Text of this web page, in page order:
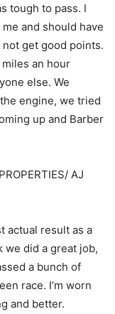
tough to pass. I
and should have
not get good points.
an hour
else. We
engine, we tried
up and Barber
AJ
actual result as a
we did a great job,
a bunch of
race. I’m worn
and better.